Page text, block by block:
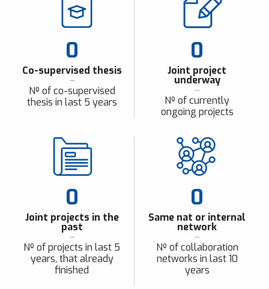
0
Co-supervised thesis
Nº of co-supervised
thesis in last 5 years
0
Joint project
underway
Nº of currently
ongoing projects
0
Joint projects in the
past
Nº of projects in last 5
years, that already
finished
0
Same nat or internal
network
Nº of collaboration
networks in last 10
years